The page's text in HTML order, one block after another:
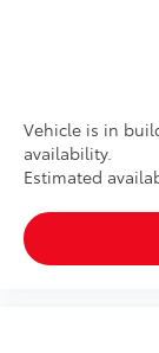
Vehicle is in
availability.
Estimated